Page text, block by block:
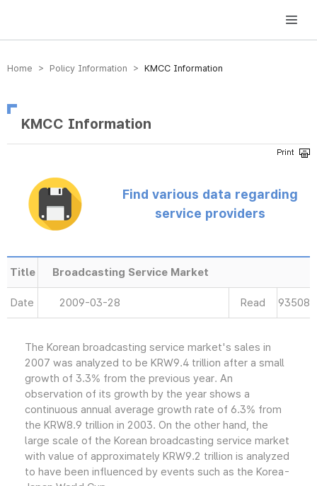
방송미디어통신위원회 Korea Media and Communications Commission
Home > Policy Information > KMCC Information
KMCC Information
Find various data regarding
service providers
Title Broadcasting Service Market
Date 2009-03-28 Read 93508
The Korean broadcasting service market's sales in
2007 was analyzed to be KRW9.4 trillion after a small
growth of 3.3% from the previous year. An
observation of its growth by the year shows a
continuous annual average growth rate of 6.3% from
the KRW8.9 trillion in 2003. On the other hand, the
large scale of the Korean broadcasting service market
with value of approximately KRW9.2 trillion is analyzed
to have been influenced by events such as the Korea-